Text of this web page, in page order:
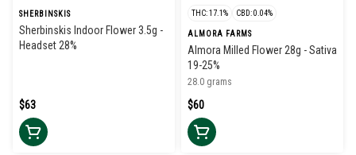
SHERBINSKIS
Sherbinskis Indoor Flower 3.5g -
Headset 28%
$63
THC: 17.1% CBD: 0.04%
ALMORA FARMS
Almora Milled Flower 28g - Sativa
19-25%
28.0 grams
$60